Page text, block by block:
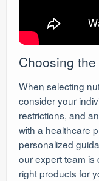
Choosing
When selecting
consider your
restrictions, and
with a healthcare
personalized
our expert team is
right products for